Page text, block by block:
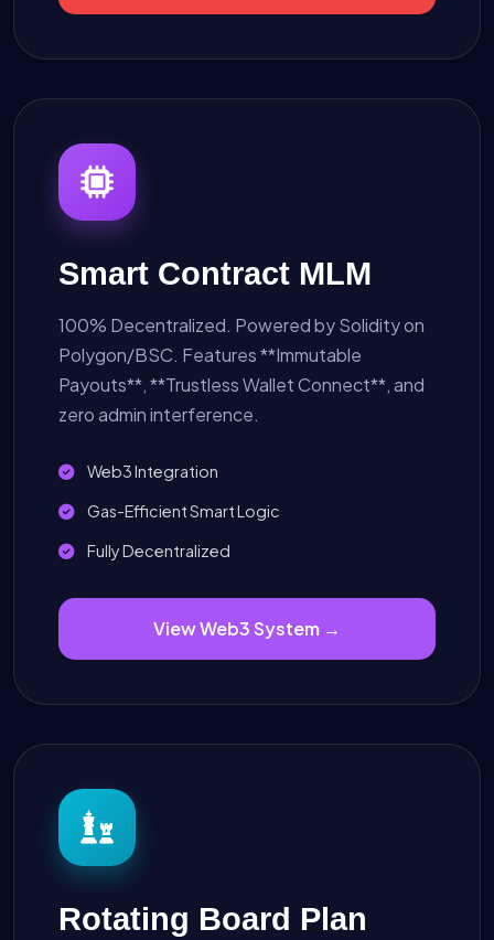
Smart Contract MLM
100% Decentralized. Powered by Solidity on
Polygon/BSC. Features **Immutable
Payouts**, **Trustless Wallet Connect**, and
zero admin interference.
Web3 Integration
Gas-Efficient Smart Logic
Fully Decentralized
View Web3 System →
Rotating Board Plan